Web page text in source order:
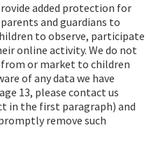
added protection for
and guardians to
to observe, participate
online activity. We do not
or market to children
of any data we have
13, please contact us
in the first paragraph) and
remove such